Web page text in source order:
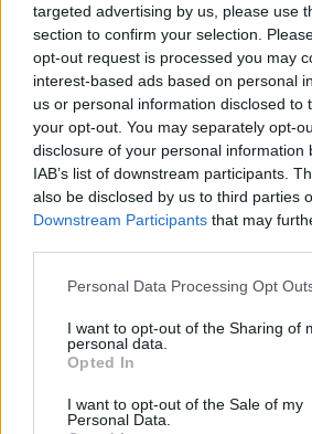
targeted advertising by us, please use
section to confirm your selection.
opt-out request is processed you may
interest-based ads based on personal
us or personal information disclosed to
your opt-out. You may separately opt-
disclosure of your personal information
IAB’s list of downstream participants.
also be disclosed by us to third parties
Downstream Participants that may
Please note that this website/app uses
not limited to your visit or usage
grant or deny consent to Google and
use your data for below specified
consent section.
Personal Data Processing Opt
I want to opt-out of the Sharing of
personal data.
Opted In
I want to opt-out of the Sale of my
Personal Data.
Below you will find the popularity of the
displayed annually, from 1880 to the
popularity chart. Hover over or click on
year to see how many babies were given
for both genders, if available.
Phoebe Boy Name Popularity
6.0